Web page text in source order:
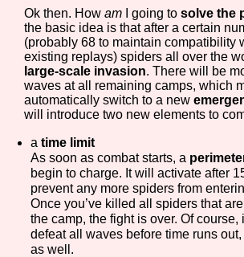
Ok then. Howam I going tosolve the
the basic idea is that after a certain
(probably 68 to maintain compatibility
existing replays) spiders all over the
large-scale invasion. There will be
waves at all remaining camps, which
automatically switch to a new
will introduce two new elements to
atime limit
As soon as combat starts, a
begin to charge. It will activate after
prevent any more spiders from
Once you’ve killed all spiders that
the camp, the fight is over. Of course,
defeat all waves before time runs
as well.